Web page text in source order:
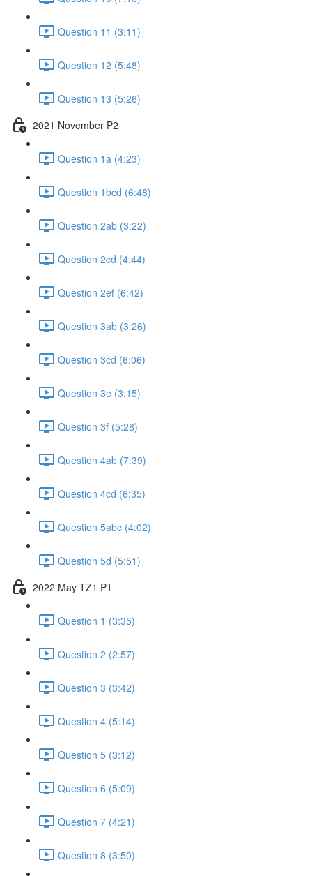
Question 11 (3:11)
Question 12 (5:48)
Question 13 (5:26)
2021 November P2
Question 1a (4:23)
Question 1bcd (6:48)
Question 2ab (3:22)
Question 2cd (4:44)
Question 2ef (6:42)
Question 3ab (3:26)
Question 3cd (6:06)
Question 3e (3:15)
Question 3f (5:28)
Question 4ab (7:39)
Question 4cd (6:35)
Question 5abc (4:02)
Question 5d (5:51)
2022 May TZ1 P1
Question 1 (3:35)
Question 2 (2:57)
Question 3 (3:42)
Question 4 (5:14)
Question 5 (3:12)
Question 6 (5:09)
Question 7 (4:21)
Question 8 (3:50)